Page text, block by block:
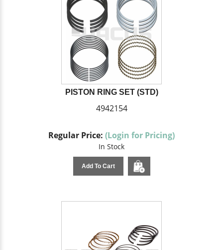
PISTON RING SET (STD)
4942154
Regular Price: (Login for Pricing)
In Stock
Add To Cart